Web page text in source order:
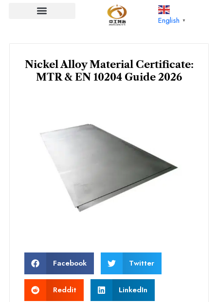
English ▼
Nickel Alloy Material Certificate:
MTR & EN 10204 Guide 2026
Facebook Twitter
Reddit LinkedIn